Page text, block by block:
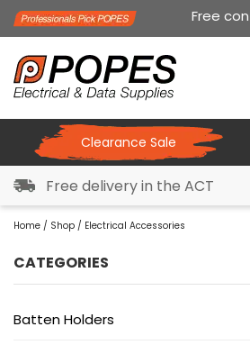
Free
Clearance Sale
Free delivery in the ACT
Home / Shop / Electrical Accessories
CATEGORIES
Batten Holders